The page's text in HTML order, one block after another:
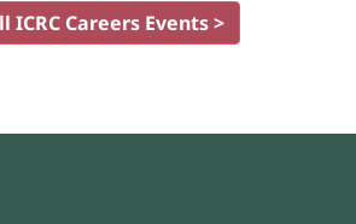
ICRC Careers Events >